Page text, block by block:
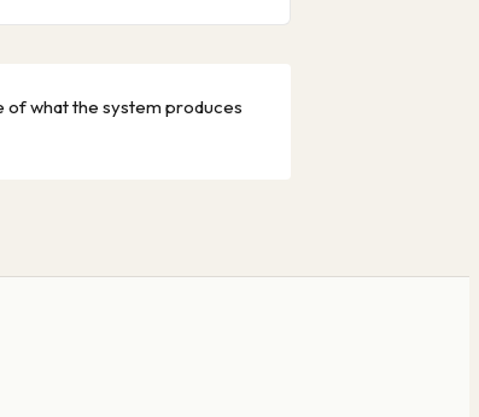
of what the system produces